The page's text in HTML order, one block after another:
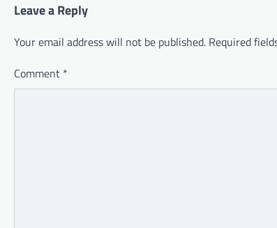
Leave a Reply
Your email address will not be published. Required
Comment *